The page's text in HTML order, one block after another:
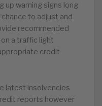
up warning signs long
to adjust and
recommended
a traffic light
credit
latest insolvencies
reports however